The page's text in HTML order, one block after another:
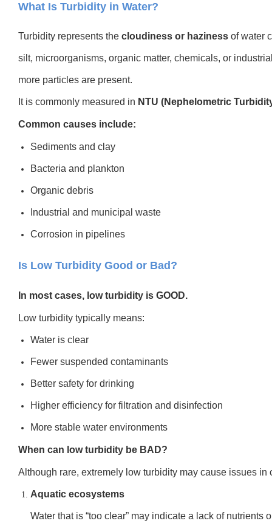
What Is Turbidity in Water?
Turbidity represents the cloudiness or haziness of water
silt, microorganisms, organic matter, chemicals, or
more particles are present.
It is commonly measured in NTU (Nephelometric
Common causes include:
Sediments and clay
Bacteria and plankton
Organic debris
Industrial and municipal waste
Corrosion in pipelines
Is Low Turbidity Good or Bad?
In most cases, low turbidity is GOOD.
Low turbidity typically means:
Water is clear
Fewer suspended contaminants
Better safety for drinking
Higher efficiency for filtration and disinfection
More stable water environments
When can low turbidity be BAD?
Although rare, extremely low turbidity may cause issues in
Aquatic ecosystems
Water that is “too clear” may indicate a lack of nutrients